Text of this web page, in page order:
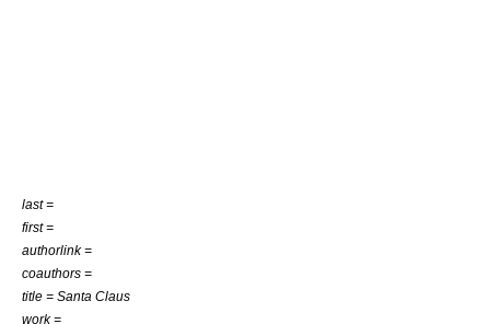
last =
first =
authorlink =
coauthors =
title = Santa Claus
work =